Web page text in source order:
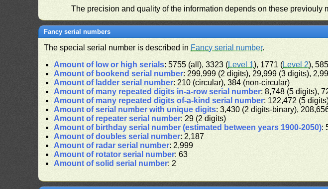
The precision and quality of the information depends on these
Fancy serial numbers
The special serial number is described in Fancy serial number.
Amount of low or high serials: 5755 (all), 3323 (Level 1), 1771 (Level 2),
Amount of bookend serial number: 299,999 (2 digits), 29,999 (3 digits),
Amount of ladder serial number: 210 (circular), 384 (non-circular)
Amount of many repeated digits in-a-row serial number: 8,748 (5 digits),
Amount of many repeated digits of-a-kind serial number: 122,472 (5
Amount of serial number with unique digits: 3,430 (2 digits-binary),
Amount of repeater serial number: 29 (2 digits)
Amount of birthday serial number (estimated between years 1900-2050):
Amount of doubles serial number: 2,187
Amount of radar serial number: 2,999
Amount of rotator serial number: 63
Amount of solid serial number: 2